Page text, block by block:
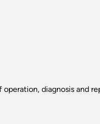
diagnosis and